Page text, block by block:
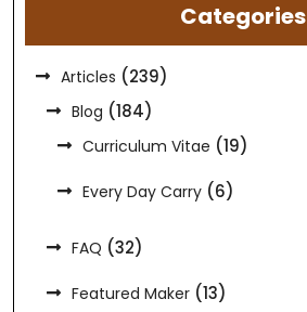
Categories
Articles (239)
Blog (184)
Curriculum Vitae (19)
Every Day Carry (6)
FAQ (32)
Featured Maker (13)